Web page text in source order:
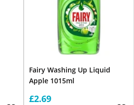
Fairy Washing Up Liquid
Apple 1015ml
£2.69